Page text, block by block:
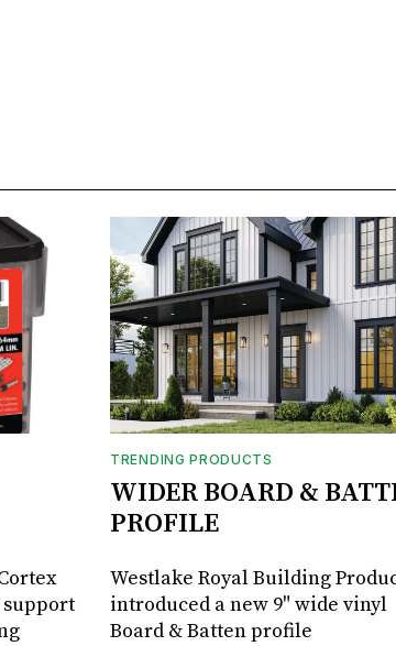
support
TRENDING PRODUCTS
WIDER BOARD &
PROFILE
Westlake Royal Building
introduced a new 9" wide vinyl
Board & Batten profile